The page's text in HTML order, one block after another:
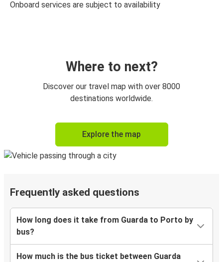
Onboard services are subject to availability
Where to next?
Discover our travel map with over 8000
destinations worldwide.
Explore the map
Frequently asked questions
How long does it take from Guarda to Porto by
bus?
How much is the bus ticket between Guarda